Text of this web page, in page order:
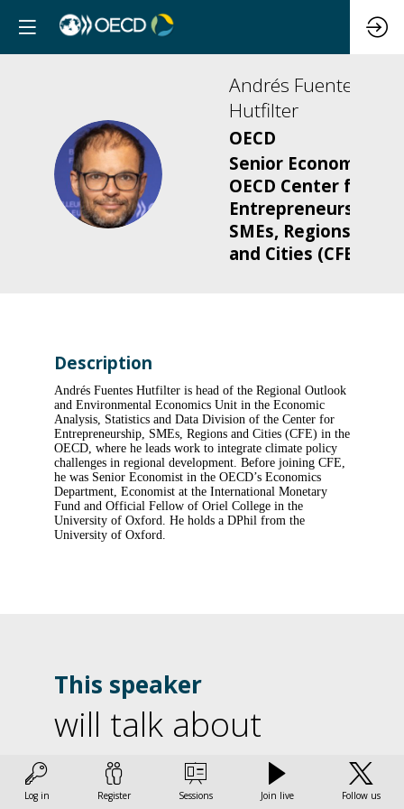
AFH
Andrés Fuentes
Hutfilter
OECD
Senior Economist,
OECD Center for
Entrepreneurship,
SMEs, Regions
and Cities (CFE)
Description
Andrés Fuentes Hutfilter is head of the Regional Outlook
and Environmental Economics Unit in the Economic
Analysis, Statistics and Data Division of the Center for
Entrepreneurship, SMEs, Regions and Cities (CFE) in the
OECD, where he leads work to integrate climate policy
challenges in regional development. Before joining CFE,
he was Senior Economist in the OECD’s Economics
Department, Economist at the International Monetary
Fund and Official Fellow of Oriel College in the
University of Oxford. He holds a DPhil from the
University of Oxford.
This speaker
will talk about
Find here the list of all the sessions presented by this
speaker in order not to miss any of it.
Log in Register Sessions Join live Follow us